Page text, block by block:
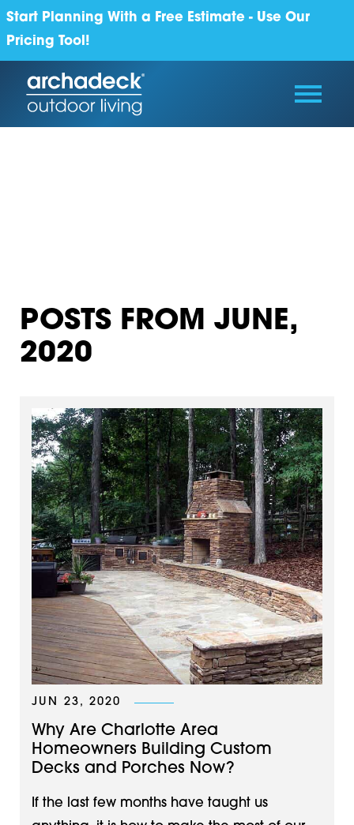
Start Planning With a Free Estimate - Use Our
Pricing Tool!
POSTS FROM JUNE,
2020
JUN 23, 2020
Why Are Charlotte Area
Homeowners Building Custom
Decks and Porches Now?
If the last few months have taught us